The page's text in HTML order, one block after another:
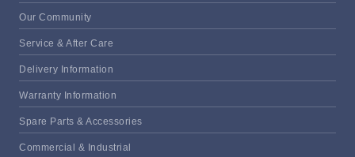
Our Community
Service & After Care
Delivery Information
Warranty Information
Spare Parts & Accessories
Commercial & Industrial